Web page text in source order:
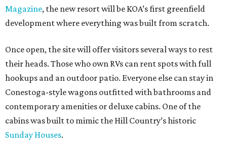
Magazine, the new resort will be KOA’s first greenfield
development where everything was built from scratch.
Once open, the site will offer visitors several ways to rest
their heads. Those who own RVs can rent spots with full
hookups and an outdoor patio. Everyone else can stay in
Conestoga-style wagons outfitted with bathrooms and
contemporary amenities or deluxe cabins. One of the
cabins was built to mimic the Hill Country’s historic
Sunday Houses.